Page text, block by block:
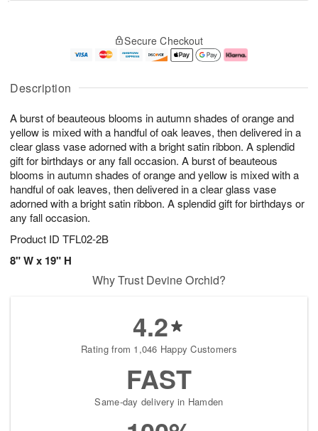
Description
A burst of beauteous blooms in autumn shades of orange and
yellow is mixed with a handful of oak leaves, then delivered in a
clear glass vase adorned with a bright satin ribbon. A splendid
gift for birthdays or any fall occasion. A burst of beauteous
blooms in autumn shades of orange and yellow is mixed with a
handful of oak leaves, then delivered in a clear glass vase
adorned with a bright satin ribbon. A splendid gift for birthdays or
any fall occasion.
Product ID TFL02-2B
8" W x 19" H
u
8
g
g
0
e
t
s
Secure Checkout
Why Trust Devine Orchid?
4.2
Rating from 1,046 Happy Customers
FAST
Same-day delivery in Hamden